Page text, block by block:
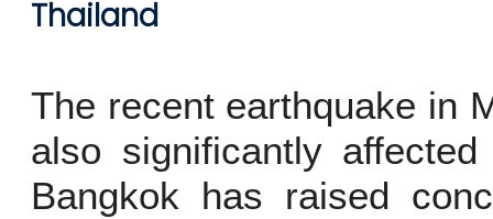
Thailand
The recent earthquake in
also significantly
Bangkok has raised